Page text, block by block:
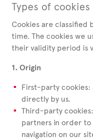
Types of
Cookies are classified
time. The cookies we
their validity period is
1. Origin
First-party cookies:
directly by us.
Third-party
partners in order
navigation on our